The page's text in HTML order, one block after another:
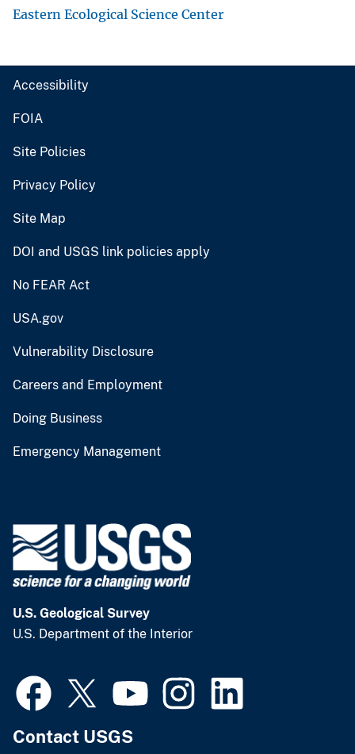
Eastern Ecological Science Center
Accessibility
FOIA
Site Policies
Privacy Policy
Site Map
DOI and USGS link policies apply
No FEAR Act
USA.gov
Vulnerability Disclosure
Careers and Employment
Doing Business
Emergency Management
U.S. Geological Survey
U.S. Department of the Interior
Contact USGS